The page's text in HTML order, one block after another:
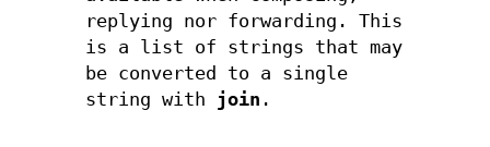
replying nor forwarding. This
is a list of strings that may
be converted to a single
string with join .